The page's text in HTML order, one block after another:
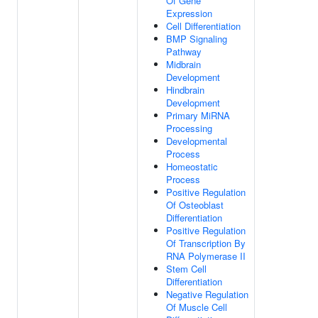
Expression
Cell Differentiation
BMP Signaling
Pathway
Midbrain
Development
Hindbrain
Development
Primary MiRNA
Processing
Developmental
Process
Homeostatic
Process
Positive Regulation
Of Osteoblast
Differentiation
Positive Regulation
Of Transcription By
RNA Polymerase II
Stem Cell
Differentiation
Negative Regulation
Of Muscle Cell